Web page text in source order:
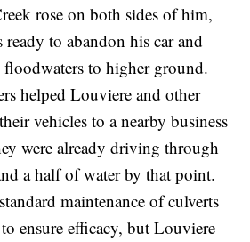
rose on both sides of him,
ready to abandon his car and
to higher ground.
helped Louviere and other
vehicles to a nearby business
were already driving through
a half of water by that point.
maintenance of culverts
ensure efficacy, but Louviere